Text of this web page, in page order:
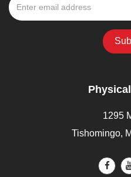
1295
Tishomingo,